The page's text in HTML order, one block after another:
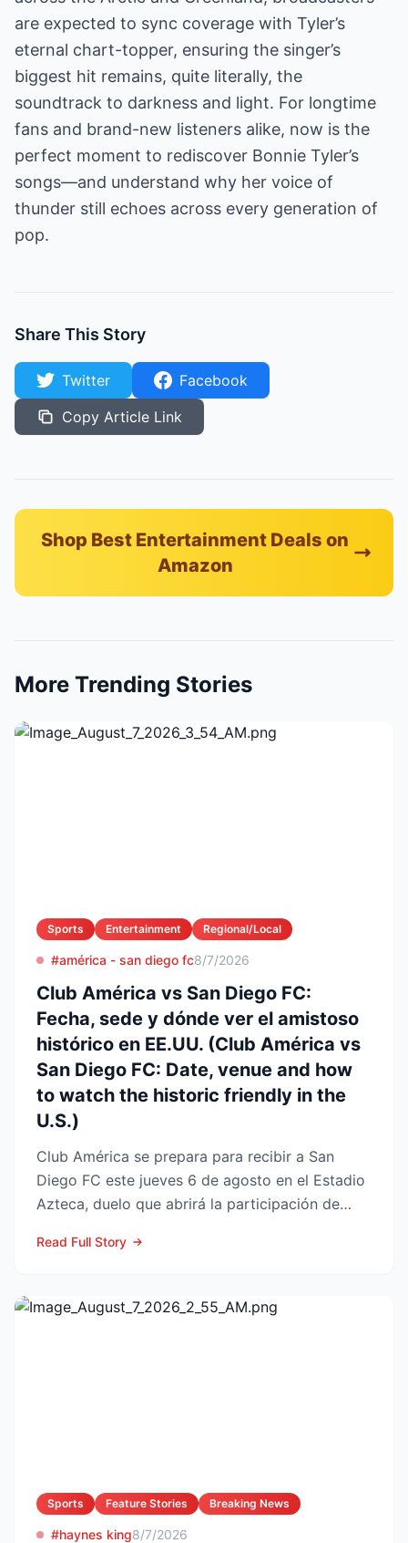
are expected to sync coverage with Tyler’s
eternal chart-topper, ensuring the singer’s
biggest hit remains, quite literally, the
soundtrack to darkness and light. For longtime
fans and brand-new listeners alike, now is the
perfect moment to rediscover Bonnie Tyler’s
songs—and understand why her voice of
thunder still echoes across every generation of
pop.
Share This Story
Twitter
Facebook
Copy Article Link
Shop Best Entertainment Deals on
Amazon
More Trending Stories
Sports Entertainment Regional/Local
#américa - san diego fc8/7/2026
Club América vs San Diego FC:
Fecha, sede y dónde ver el amistoso
histórico en EE.UU. (Club América vs
San Diego FC: Date, venue and how
to watch the historic friendly in the
U.S.)
Club América se prepara para recibir a San
Diego FC este jueves 6 de agosto en el Estadio
Azteca, duelo que abrirá la participación de
Read Full Story
Sports Feature Stories Breaking News
#haynes king8/7/2026